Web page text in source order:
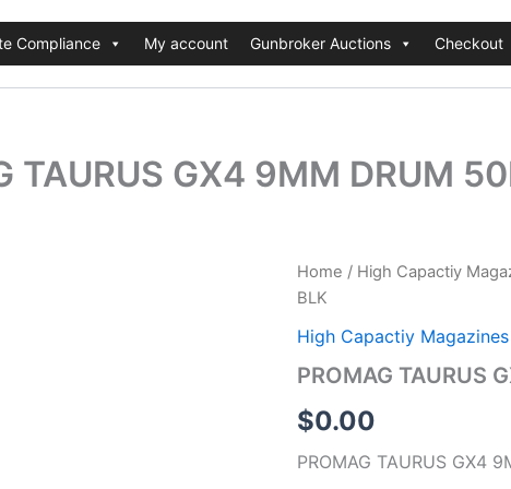
Compliance My account Gunbroker Auctions Checkout
TAURUS GX4 9MM DRUM
Home / High Capactiy
BLK
High Capactiy Magazines
PROMAG TAURUS
$0.00
PROMAG TAURUS GX4